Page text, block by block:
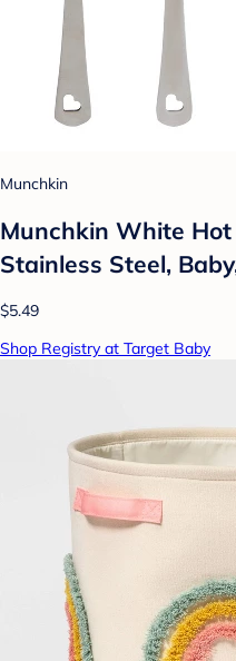
Munchkin
Munchkin White
Stainless Steel,
$5.49
Shop Registry at Target Baby